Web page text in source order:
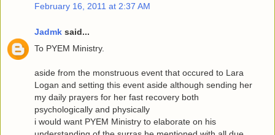
February 16, 2011 at 2:37 AM
Jadmk said...
To PYEM Ministry.
aside from the monstruous event that occured to Lara
Logan and setting this event aside although sending her
my daily prayers for her fast recovery both
psychologically and physically
i would want PYEM Ministry to elaborate on his